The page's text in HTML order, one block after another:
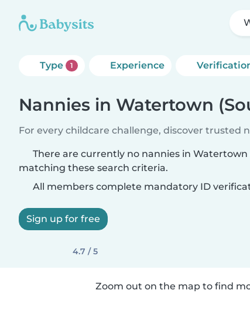
Type 1 Experience
Nannies in Watertown
For every childcare challenge, discover trusted
There are currently no nannies in Watertown
matching these search criteria.
All members complete mandatory ID
Sign up for free
4.7 / 5
Zoom out on the map to find